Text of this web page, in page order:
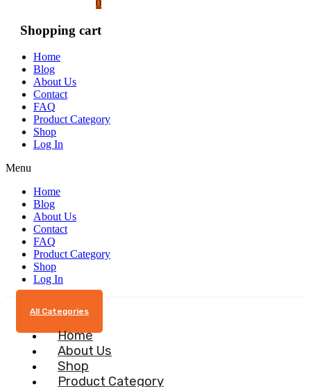
0
Shopping cart
Home
Blog
About Us
Contact
FAQ
Product Category
Shop
Log In
Menu
Home
Blog
About Us
Contact
FAQ
Product Category
Shop
Log In
All Categories
Home
About Us
Shop
Product Category